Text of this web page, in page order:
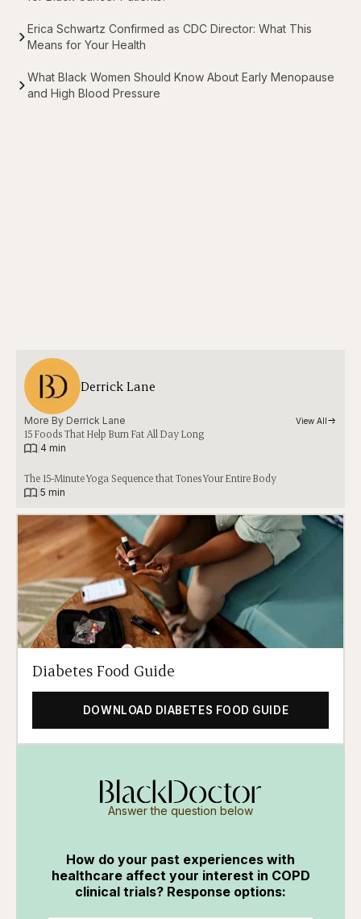
Erica Schwartz Confirmed as CDC Director: What This
Means for Your Health
What Black Women Should Know About Early Menopause
and High Blood Pressure
Derrick Lane
More By Derrick Lane View All
15 Foods That Help Burn Fat All Day Long
4 min
The 15-Minute Yoga Sequence that Tones Your Entire Body
5 min
Diabetes Food Guide
DOWNLOAD DIABETES FOOD GUIDE
Answer the question below
How do your past experiences with
healthcare affect your interest in COPD
clinical trials? Response options: